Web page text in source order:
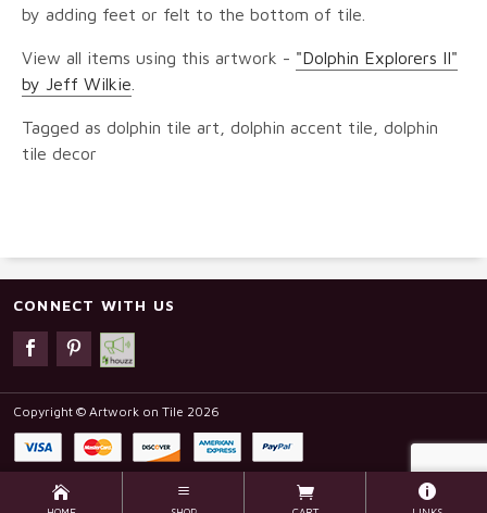
by adding feet or felt to the bottom of tile.
View all items using this artwork - "Dolphin Explorers II"
by Jeff Wilkie
Tagged as dolphin tile art, dolphin accent tile, dolphin
tile decor
CONNECT WITH US
Copyright © Artwork on Tile 2026